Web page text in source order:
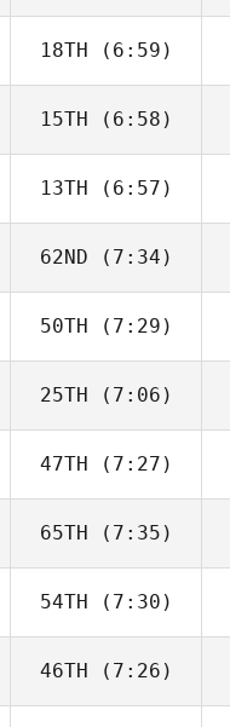
Zumoza
Luc Millier
18TH (6:59)
Joakim
15TH (6:58)
Javier
13TH (6:57)
Cameron
Schaal
62ND (7:34)
Timothy
Paulson
50TH (7:29)
Tyler
Cooke
25TH (7:06)
Joakim
47TH (7:27)
Adam
Neiffer
65TH (7:35)
Callie
Cooke
54TH (7:30)
Aaron
46TH (7:26)